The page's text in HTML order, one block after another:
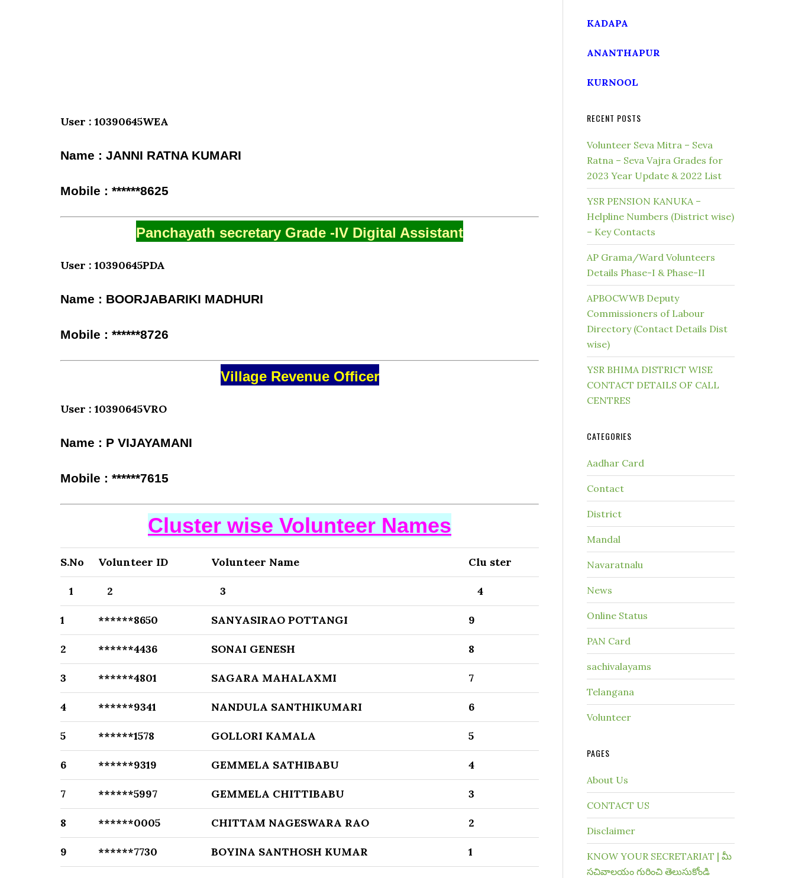
User : 10390645WEA
Name : JANNI RATNA KUMARI
Mobile : ******8625
Panchayath secretary Grade -IV Digital Assistant
User : 10390645PDA
Name : BOORJABARIKI MADHURI
Mobile : ******8726
Village Revenue Officer
User : 10390645VRO
Name : P VIJAYAMANI
Mobile : ******7615
Cluster wise Volunteer Names
S.No Volunteer ID Volunteer Name Clu ster
1 2 3 4
1 ******8650 SANYASIRAO POTTANGI 9
2 ******4436 SONAI GENESH 8
3 ******4801 SAGARA MAHALAXMI 7
4 ******9341 NANDULA SANTHIKUMARI 6
5 ******1578 GOLLORI KAMALA 5
6 ******9319 GEMMELA SATHIBABU 4
7 ******5997 GEMMELA CHITTIBABU 3
8 ******0005 CHITTAM NAGESWARA RAO 2
9 ******7730 BOYINA SANTHOSH KUMAR 1
KADAPA
ANANTHAPUR
KURNOOL
RECENT POSTS
Volunteer Seva Mitra – Seva
Ratna – Seva Vajra Grades for
2023 Year Update & 2022 List
YSR PENSION KANUKA –
Helpline Numbers (District wise)
– Key Contacts
AP Grama/Ward Volunteers
Details Phase-I & Phase-II
APBOCWWB Deputy
Commissioners of Labour
Directory (Contact Details Dist
wise)
YSR BHIMA DISTRICT WISE
CONTACT DETAILS OF CALL
CENTRES
CATEGORIES
Aadhar Card
Contact
District
Mandal
Navaratnalu
News
Online Status
PAN Card
sachivalayams
Telangana
Volunteer
PAGES
About Us
CONTACT US
Disclaimer
KNOW YOUR SECRETARIAT | మీ
సచివాలయం గురించి తెలుసుకోండి